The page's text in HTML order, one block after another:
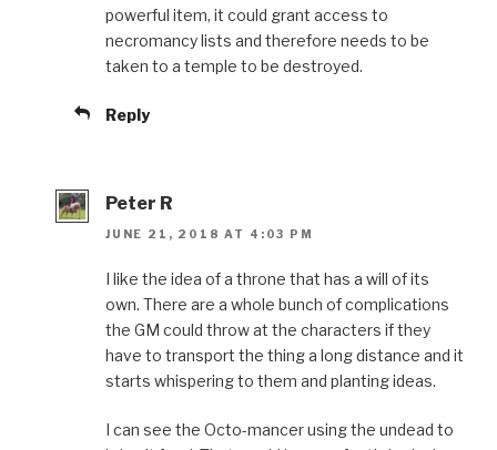
powerful item, it could grant access to
necromancy lists and therefore needs to be
taken to a temple to be destroyed.
Reply
Peter R
JUNE 21, 2018 AT 4:03 PM
I like the idea of a throne that has a will of its
own. There are a whole bunch of complications
the GM could throw at the characters if they
have to transport the thing a long distance and it
starts whispering to them and planting ideas.
I can see the Octo-mancer using the undead to